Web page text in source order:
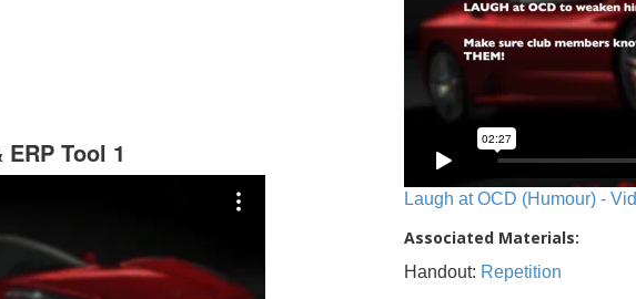
Tool 1
Laugh at OCD (Humour) -
Associated Materials:
Handout: Repetition